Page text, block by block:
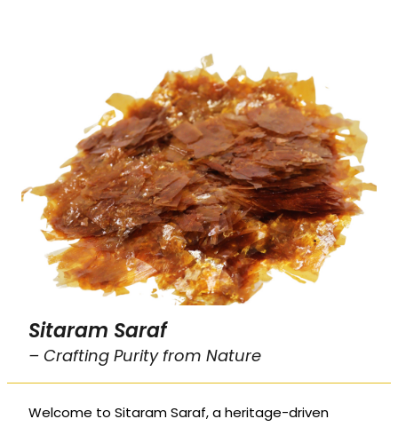
Sitaram Saraf
– Crafting Purity from Nature
Welcome to Sitaram Saraf, a heritage-driven